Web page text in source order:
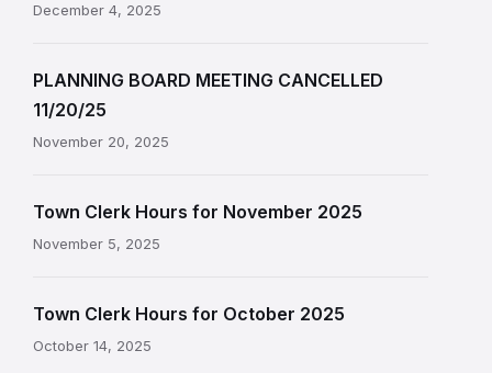
December 4, 2025
PLANNING BOARD MEETING CANCELLED
11/20/25
November 20, 2025
Town Clerk Hours for November 2025
November 5, 2025
Town Clerk Hours for October 2025
October 14, 2025